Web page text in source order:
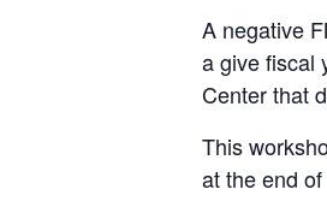
A negative
a give fiscal
Center that
This
at the end